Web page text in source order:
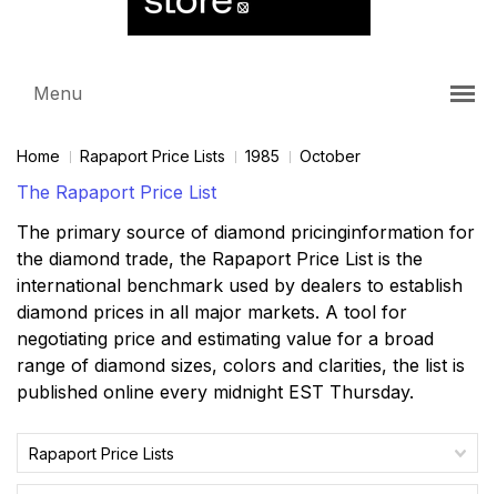
Menu
Home Rapaport Price Lists 1985 October
The Rapaport Price List
The primary source of diamond pricinginformation for
the diamond trade, the Rapaport Price List is the
international benchmark used by dealers to establish
diamond prices in all major markets. A tool for
negotiating price and estimating value for a broad
range of diamond sizes, colors and clarities, the list is
published online every midnight EST Thursday.
Rapaport Price Lists